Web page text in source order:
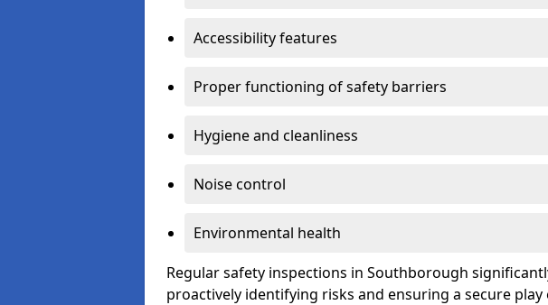
Accessibility features
Proper functioning of safety barriers
Hygiene and cleanliness
Noise control
Environmental health
Regular safety inspections in Southborough
proactively identifying risks and ensuring a secure